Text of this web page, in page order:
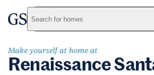
Skip to main content
greystarSearch for homes
Renaissance
Make yourself at home at
Renaissance Santa Rosa
Apply